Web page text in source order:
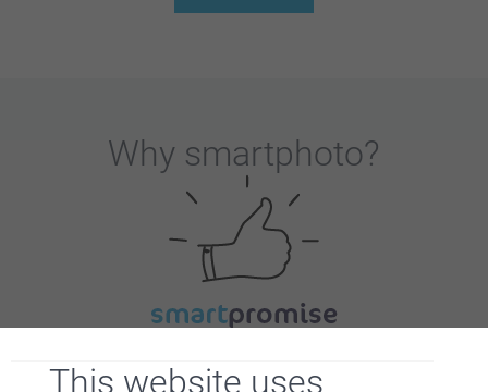
This website uses
Why smartphoto?